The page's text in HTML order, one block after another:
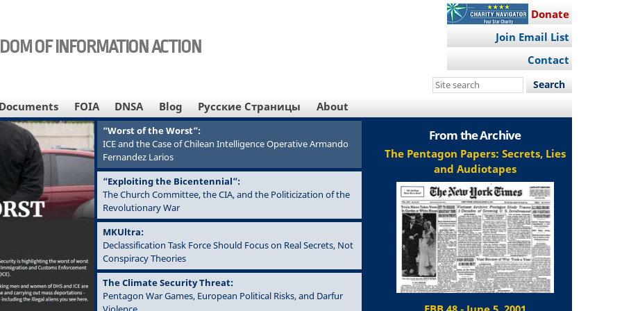
OF INFORMATION ACTION
Donate
Join Email List
Contact
Search
site
Documents FOIA DNSA Blog Русские Страницы About
“Worst of the Worst”:
ICE and the Case of Chilean Intelligence Operative Armando
Fernandez Larios
“Exploiting the Bicentennial”:
The Church Committee, the CIA, and the Politicization of the
Revolutionary War
MKUltra:
Declassification Task Force Should Focus on Real Secrets, Not
Conspiracy Theories
The Climate Security Threat:
Pentagon War Games, European Political Risks, and Darfur
From the Archive
The Pentagon Papers: Secrets, Lies
and Audiotapes